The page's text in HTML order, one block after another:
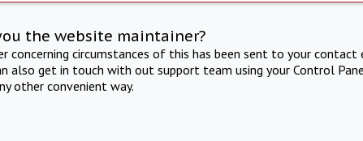
the website maintainer?
concerning circumstances of this has been sent to your
also get in touch with out support team using your Control
other convenient way.